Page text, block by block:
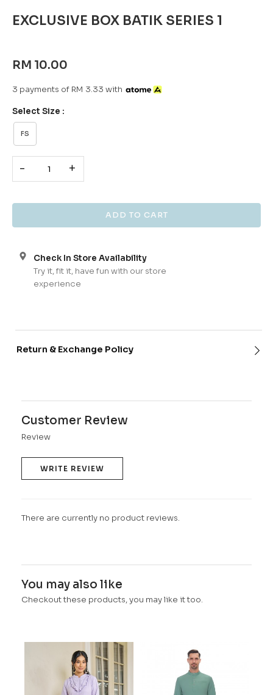
EXCLUSIVE BOX BATIK SERIES 1
RM 10.00
3 payments of RM 3.33 with
Select Size :
FS
- +
Check In Store Availability
Try it, fit it, have fun with our store
experience
Return & Exchange Policy
Customer Review
Review
WRITE REVIEW
There are currently no product reviews.
You may also like
Checkout these products, you may like it too.